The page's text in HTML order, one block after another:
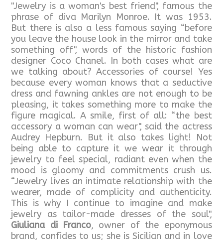
"Jewelry is a woman's best friend", famous the
phrase of diva Marilyn Monroe. It was 1953.
But there is also a less famous saying “before
you leave the house look in the mirror and take
something off", words of the historic fashion
designer Coco Chanel. In both cases what are
we talking about? Accessories of course! Yes
because every woman knows that a seductive
dress and fawning ankles are not enough to be
pleasing, it takes something more to make the
figure magical. A smile, first of all: “the best
accessory a woman can wear", said the actress
Audrey Hepburn. But it also takes light! Not
being able to capture it we wear it through
jewelry to feel special, radiant even when the
mood is gloomy and commitments crush us.
“Jewelry lives an intimate relationship with the
wearer, made of complicity and authenticity.
This is why I continue to imagine and make
jewelry as tailor-made dresses of the soul",
Giuliana di Franco, owner of the eponymous
brand, confides to us; she is Sicilian and in love